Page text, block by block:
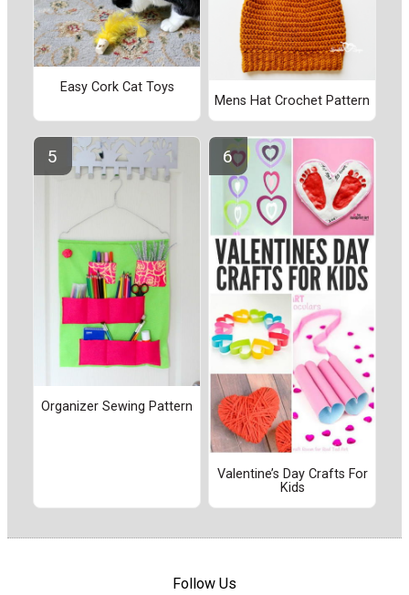
Easy Cork Cat Toys
Mens Hat Crochet Pattern
Organizer Sewing Pattern
Valentine’s Day Crafts For
Kids
Follow Us